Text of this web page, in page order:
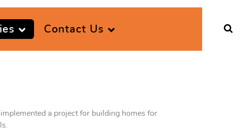
Contact Us
a project for building homes for